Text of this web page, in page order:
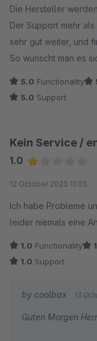
Die Hersteller
Der Support mehr
sehr gut weiter, und
So wünscht man es
5.0 Functionality
5.0 Support
Kein Service /
1.0
12 October 2023 11:03
Ich habe Probleme
leider niemals eine
1.0 Functionality
1.0 Support
by coolbax 13
Guten Morgen